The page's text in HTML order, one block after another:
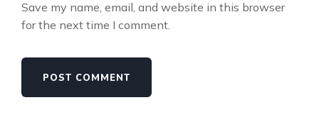
Save my name, email, and website in this browser
for the next time I comment.